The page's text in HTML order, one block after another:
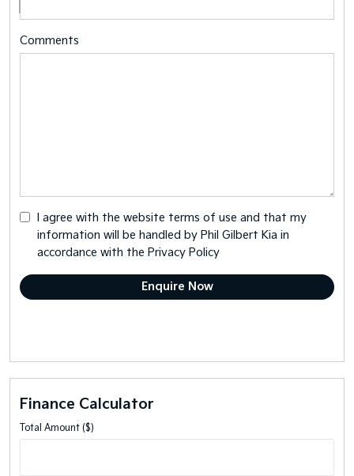
Comments
I agree with the website terms of use and that my
information will be handled by Phil Gilbert Kia in
accordance with the Privacy Policy
Finance Calculator
Total Amount ($)